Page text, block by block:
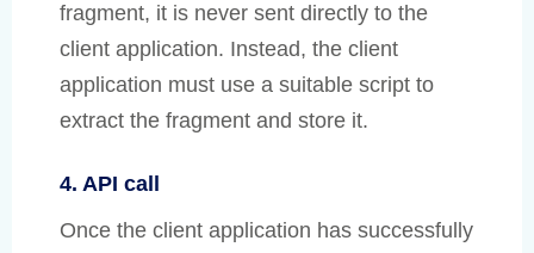
fragment, it is never sent directly to the
client application. Instead, the client
application must use a suitable script to
extract the fragment and store it.
4. API call
Once the client application has successfully